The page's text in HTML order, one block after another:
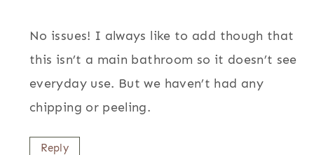
No issues! I always like to add though that
this isn’t a main bathroom so it doesn’t see
everyday use. But we haven’t had any
chipping or peeling.
Reply